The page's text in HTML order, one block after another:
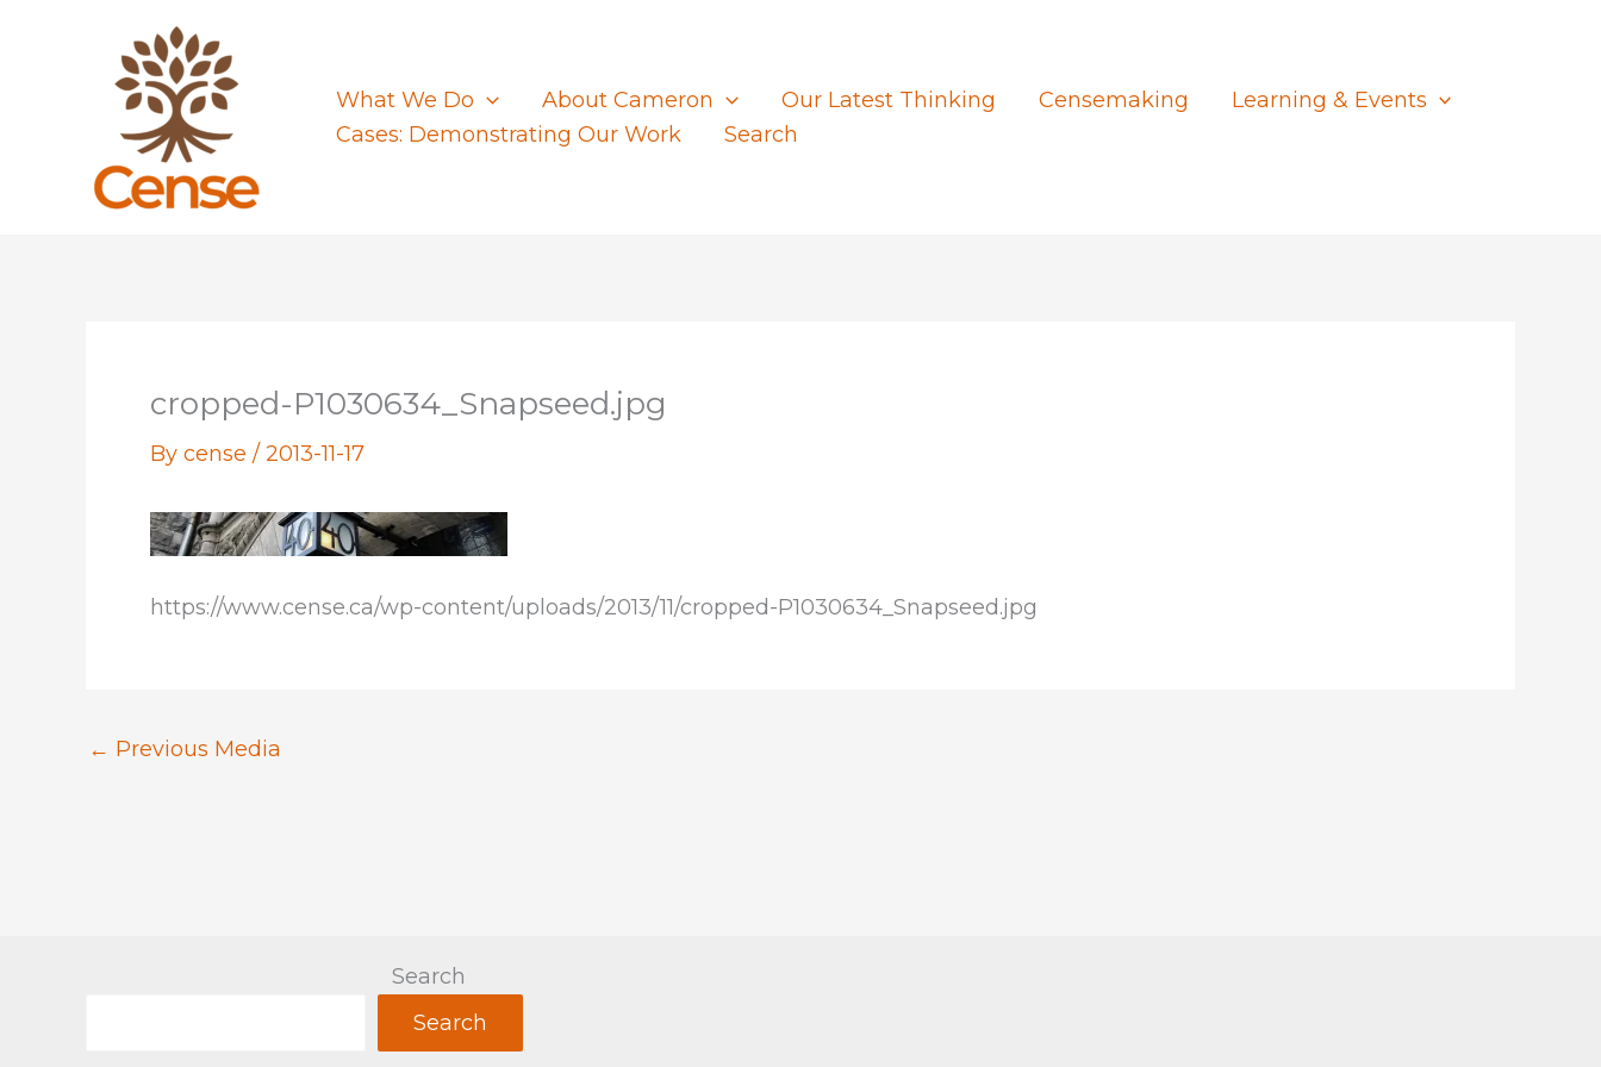
What We Do About Cameron Our Latest Thinking Censemaking
Learning & Events
Cases: Demonstrating Our Work
Search
cropped-P1030634_Snapseed.jpg
By cense / 2013-11-17
https://www.cense.ca/wp-content/uploads/2013/11/cropped-P1030634_Snapseed.jpg
← Previous Media
Search
Search